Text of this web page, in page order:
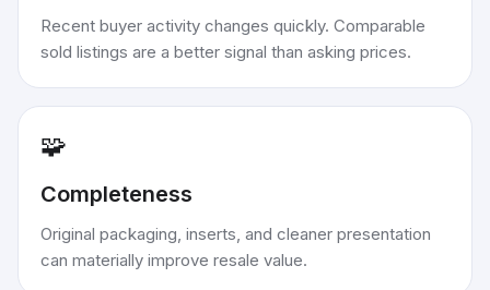
Recent buyer activity changes quickly. Comparable
sold listings are a better signal than asking prices.
🧩
Completeness
Original packaging, inserts, and cleaner presentation
can materially improve resale value.